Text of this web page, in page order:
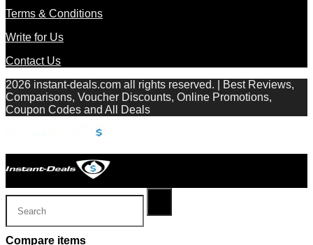
Terms & Conditions
Write for Us
Contact Us
2026 instant-deals.com all rights reserved. | Best Reviews,
Comparisons, Voucher Discounts, Online Promotions,
Coupon Codes and All Deals
Compare items